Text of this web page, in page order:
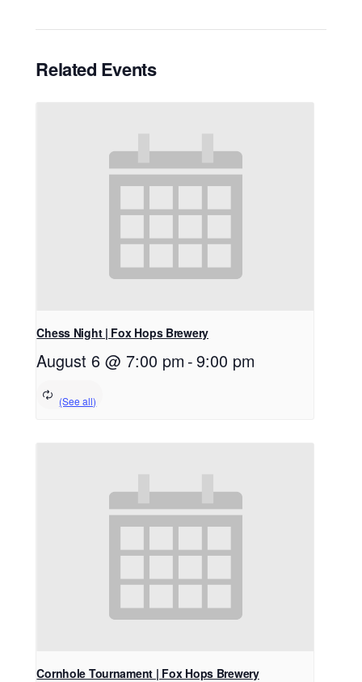
Related Events
Chess Night | Fox Hops Brewery
August 6 @ 7:00 pm -9:00 pm
Cornhole Tournament | Fox Hops Brewery